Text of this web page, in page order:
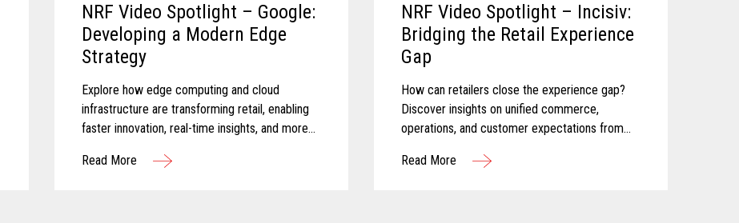
NRF Video Spotlight – Google:
Developing a Modern Edge
Strategy
Explore how edge computing and cloud
infrastructure are transforming retail, enabling
faster innovation, real-time insights, and more
Read More
NRF Video Spotlight – Incisiv:
Bridging the Retail Experience
Gap
How can retailers close the experience gap?
Discover insights on unified commerce,
operations, and customer expectations from
Read More